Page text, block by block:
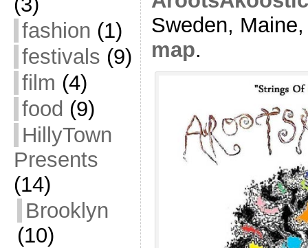
fashion (1)
festivals (9)
film (4)
food (9)
HillyTown
Presents
(14)
Brooklyn
(10)
Sweden,
map.